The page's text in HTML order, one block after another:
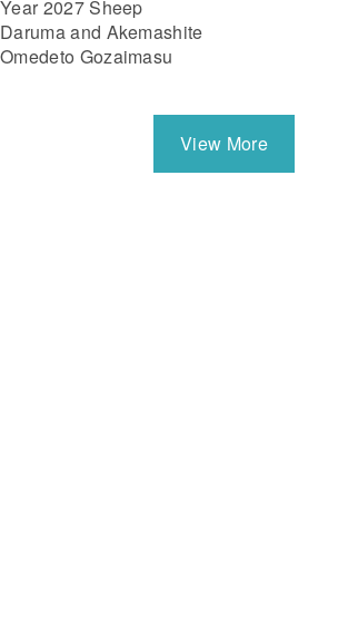
Year 2027 Sheep
Daruma and Akemashite
Omedeto Gozaimasu
View More